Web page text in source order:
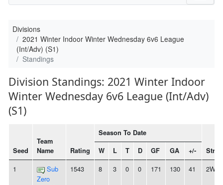
Divisions
2021 Winter Indoor Winter Wednesday 6v6 League
(Int/Adv) (S1)
Standings
Division Standings: 2021 Winter Indoor
Winter Wednesday 6v6 League (Int/Adv)
(S1)
Seed
Team
Name
Rating
Season To Date
W L T D GF GA +/-
1
Sub
Zero
1543 8 3 0 0 171 130 41 2W